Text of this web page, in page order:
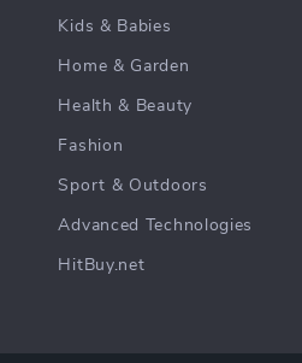
Kids & Babies
Home & Garden
Health & Beauty
Fashion
Sport & Outdoors
Advanced Technologies
HitBuy.net